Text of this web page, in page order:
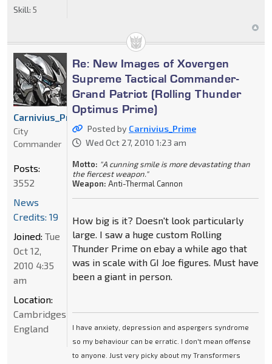
Skill: 5
Re: New Images of Xovergen
Supreme Tactical Commander-
Grand Patriot (Rolling Thunder
Optimus Prime)
Posted by Carnivius_Prime
Wed Oct 27, 2010 1:23 am
Motto: "A cunning smile is more devastating than
the fiercest weapon."
Weapon: Anti-Thermal Cannon
How big is it? Doesn't look particularly
large. I saw a huge custom Rolling
Thunder Prime on ebay a while ago that
was in scale with GI Joe figures. Must have
been a giant in person.
I have anxiety, depression and aspergers syndrome
so my behaviour can be erratic. I don't mean offense
to anyone. Just very picky about my Transformers
Carnivius_Prime
City
Commander
Posts:
3552
News
Credits: 19
Joined: Tue
Oct 12,
2010 4:35
am
Location:
Cambridgeshire,
England